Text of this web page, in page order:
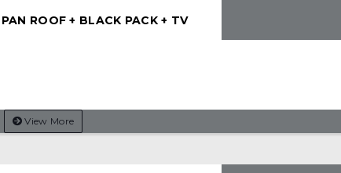
PAN ROOF + BLACK PACK + TV
View More